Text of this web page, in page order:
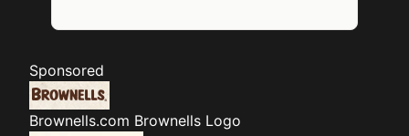
Sponsored
Brownells.com Brownells Logo